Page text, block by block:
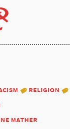
religion
mather